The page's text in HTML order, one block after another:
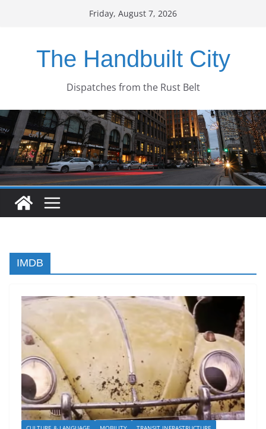
Friday, August 7, 2026
The Handbuilt City
Dispatches from the Rust Belt
IMDB